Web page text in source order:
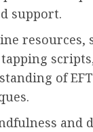
support.
resources,
of
and